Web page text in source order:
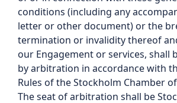
conditions (including any
letter or other document) or the
termination or invalidity thereof
our Engagement or services, shall
by arbitration in accordance with
Rules of the Stockholm Chamber
The seat of arbitration shall be